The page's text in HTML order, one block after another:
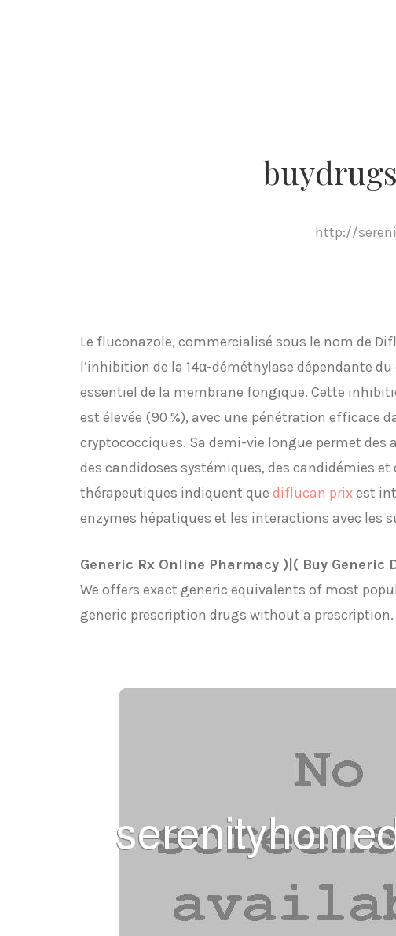
http://
Le fluconazole, commercialisé sous le nom de
l’inhibition de la 14α-déméthylase dépendante
essentiel de la membrane fongique. Cette
est élevée (90 %), avec une pénétration
cryptococciques. Sa demi-vie longue permet
des candidoses systémiques, des candidémies
thérapeutiques indiquent que diflucan prixest
enzymes hépatiques et les interactions avec les
Generic Rx Online Pharmacy )|( Buy
We offers exact generic equivalents of most
generic prescription drugs without a prescription.